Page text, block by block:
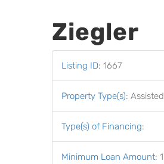
Ziegler
Listing ID: 1667
Property Type(s):
Type(s) of Financing:
Minimum Loan Amount: